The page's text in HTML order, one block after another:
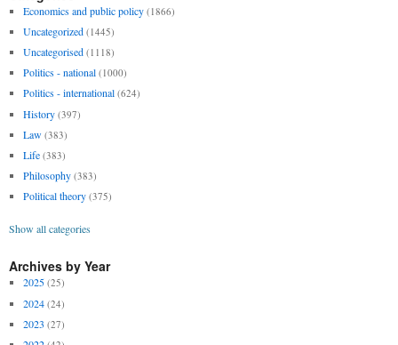
Economics and public policy (1866)
Uncategorized (1445)
Uncategorised (1118)
Politics - national (1000)
Politics - international (624)
History (397)
Law (383)
Life (383)
Philosophy (383)
Political theory (375)
Show all categories
Archives by Year
2025 (25)
2024 (24)
2023 (27)